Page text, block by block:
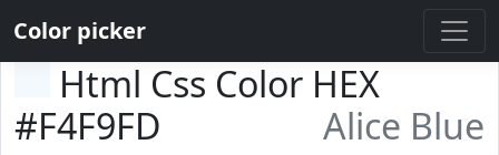
Color picker
Html Css Color HEX
#F4F9FD
Alice Blue